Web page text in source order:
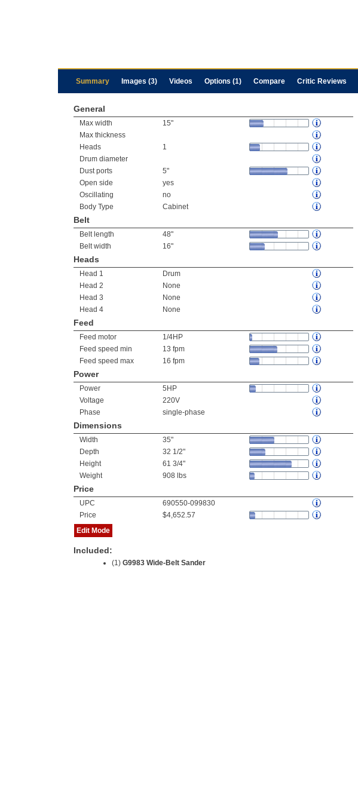
Summary Images (3) Videos Options (1) Compare Critic Reviews
General
Max width
15"
Max thickness
Heads
1
Drum diameter
Dust ports
5"
Open side
yes
Oscillating
no
Body Type
Cabinet
Belt
Belt length
48"
Belt width
16"
Heads
Head 1
Drum
Head 2
None
Head 3
None
Head 4
None
Feed
Feed motor
1/4HP
Feed speed min
13 fpm
Feed speed max
16 fpm
Power
Power
5HP
Voltage
220V
Phase
single-phase
Dimensions
Width
35"
Depth
32 1/2"
Height
61 3/4"
Weight
908 lbs
Price
UPC
690550-099830
Price
$4,652.57
Edit Mode
Included:
(1) G9983 Wide-Belt Sander